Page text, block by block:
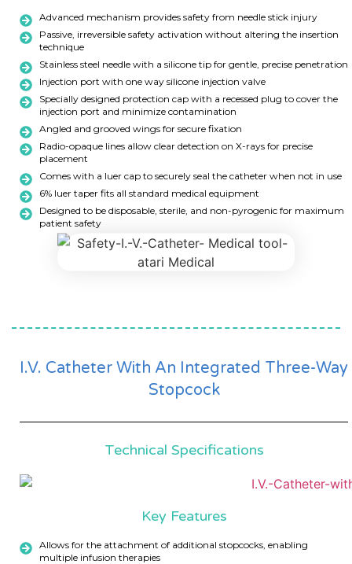
Advanced mechanism provides safety from needle stick injury
Passive, irreversible safety activation without altering the insertion
technique
Stainless steel needle with a silicone tip for gentle, precise penetration
Injection port with one way silicone injection valve
Specially designed protection cap with a recessed plug to cover the
injection port and minimize contamination
Angled and grooved wings for secure fixation
Radio-opaque lines allow clear detection on X-rays for precise
placement
Comes with a luer cap to securely seal the catheter when not in use
6% luer taper fits all standard medical equipment
Designed to be disposable, sterile, and non-pyrogenic for maximum
patient safety
I.V. Catheter With An Integrated Three-Way
Stopcock
Technical Specifications
Key Features
Allows for the attachment of additional stopcocks, enabling
multiple infusion therapies